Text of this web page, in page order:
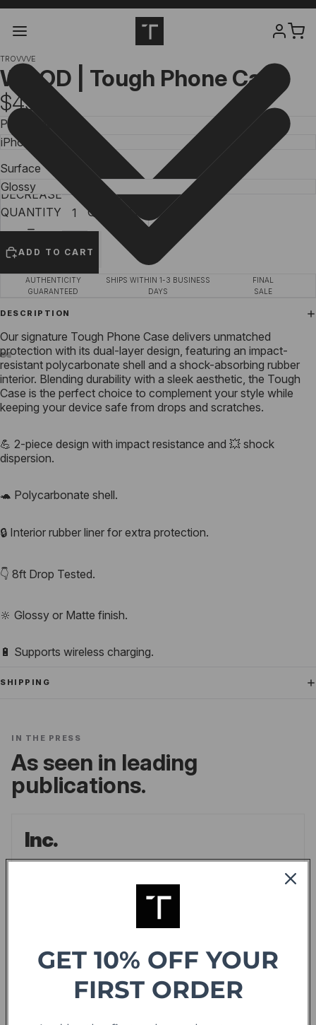
TROVVVE
WOOD | Tough Phone Case
$49.99
Phone Model
Surface
DECREASE
QUANTITY
INCREASE
QUANTITY
ADD TO CART
AUTHENTICITY
GUARANTEED
SHIPS WITHIN 1-3 BUSINESS
DAYS
FINAL
SALE
DESCRIPTION
Our signature Tough Phone Case delivers unmatched
protection with its dual-layer design, featuring an impact-
resistant polycarbonate shell and a shock-absorbing rubber
interior. Blending durability with a sleek aesthetic, the Tough
Case is the perfect choice to complement your style while
keeping your device safe from drops and scratches.
💪 2-piece design with impact resistance and 💥 shock
dispersion.
🐢 Polycarbonate shell.
🔒 Interior rubber liner for extra protection.
👇 8ft Drop Tested.
🔆 Glossy or Matte finish.
🔋 Supports wireless charging.
SHIPPING
IN THE PRESS
As seen in leading
publications.
Inc.
the go-to source for unique lifestyle products
Forbes
GET 10% OFF YOUR
FIRST ORDER